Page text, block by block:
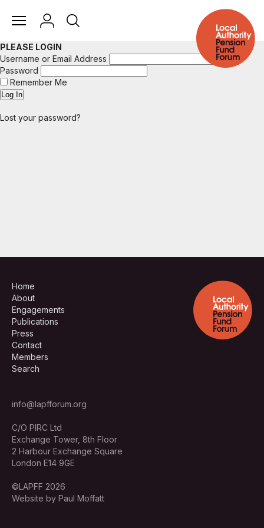
PLEASE LOGIN
Username or Email Address
Password
Remember Me
Lost your password?
Home
About
Engagements
Publications
Press
Contact
Members
Search
info@lapfforum.org
C/O PIRC Ltd
Exchange Tower, 8th Floor
2 Harbour Exchange Square
London E14 9GE
©LAPFF 2026
Website by Paul Moffatt